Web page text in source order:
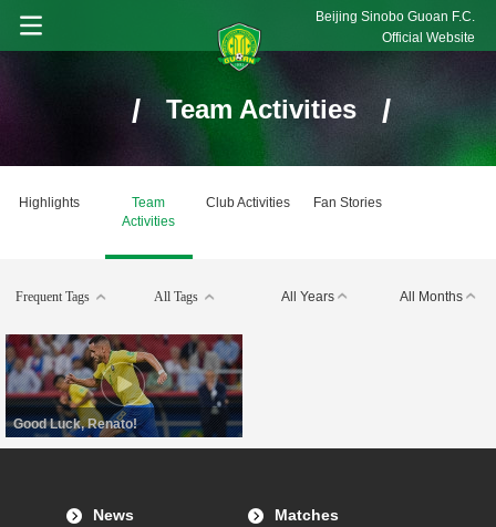
Beijing Sinobo Guoan F.C.
Official Website
/ Team Activities /
Highlights
Team
Activities
Club Activities Fan Stories
Frequent Tags All Tags All Years All Months
Good Luck, Renato!
News Matches